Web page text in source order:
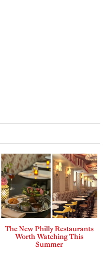
The New Philly Restaurants
Worth Watching This
Summer